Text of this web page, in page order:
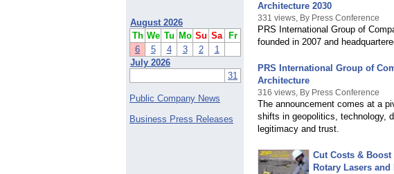
August 2026
Th We Tu Mo Su Sa
Fr
6
5 4 3 2
1
July 2026
31
Public Company News
Business Press Releases
Architecture 2030
331 views, By Press Conference
PRS International Group of
founded in 2007 and
PRS International Group of
Architecture
316 views, By Press Conference
The announcement comes at a
shifts in geopolitics, technology,
legitimacy and trust.
Cut Costs &
Rotary Lasers